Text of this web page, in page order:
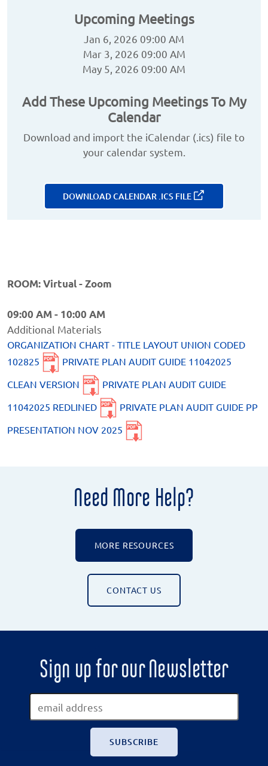
Upcoming Meetings
Jan 6, 2026 09:00 AM
Mar 3, 2026 09:00 AM
May 5, 2026 09:00 AM
Add These Upcoming Meetings To My
Calendar
Download and import the iCalendar (.ics) file to
your calendar system.
DOWNLOAD CALENDAR .ICS FILE
ROOM: Virtual - Zoom
09:00 AM - 10:00 AM
Additional Materials
ORGANIZATION CHART - TITLE LAYOUT UNION CODED
102825
PRIVATE PLAN AUDIT GUIDE 11042025
CLEAN VERSION
PRIVATE PLAN AUDIT GUIDE
11042025 REDLINED
PRIVATE PLAN AUDIT GUIDE PP
PRESENTATION NOV 2025
Need More Help?
MORE RESOURCES
CONTACT US
Sign up for our Newsletter